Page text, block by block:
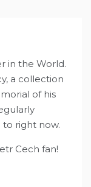
in the World.
a collection
of his
right now.
Cech fan!